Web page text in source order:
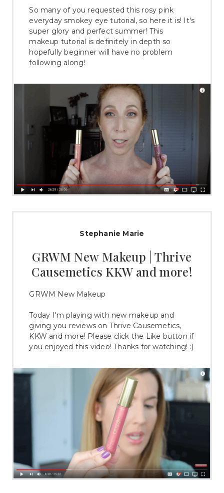
So many of you requested this rosy pink
everyday smokey eye tutorial, so here it is! It's
super glory and perfect summer! This
makeup tutorial is definitely in depth so
hopefully beginner will have no problem
following along!
Stephanie Marie
GRWM New Makeup | Thrive
Causemetics KKW and more!
GRWM New Makeup
Today I'm playing with new makeup and
giving you reviews on Thrive Causemetics,
KKW and more! Please click the Like button if
you enjoyed this video! Thanks for watching! :)